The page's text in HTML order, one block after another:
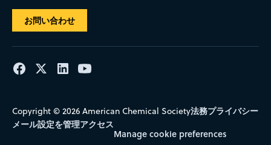
お問い合わせ
Copyright © 2026 American Chemical Society法務プライバシー
メール設定を管理アクセス
Manage cookie preferences